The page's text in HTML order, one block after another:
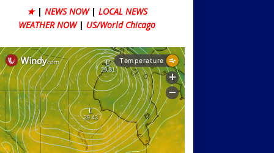
★ | NEWS NOW | LOCAL NEWS
WEATHER NOW | US/World Chicago